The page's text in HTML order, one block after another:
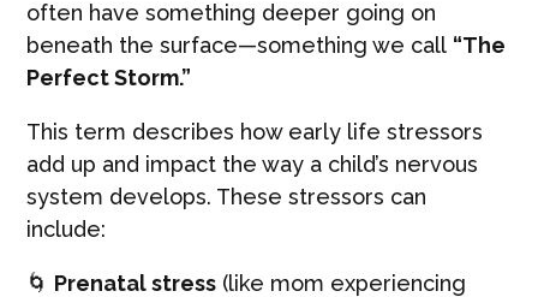
often have something deeper going on
beneath the surface—something we call “The
Perfect Storm.”
This term describes how early life stressors
add up and impact the way a child’s nervous
system develops. These stressors can
include:
🌀 Prenatal stress (like mom experiencing